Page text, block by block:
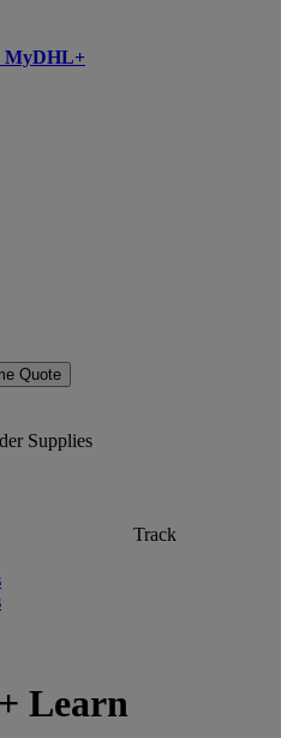
MyDHL+
Quote
Supplies
Learn
Track